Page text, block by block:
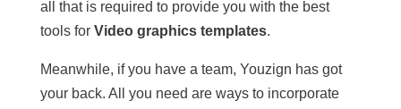
all that is required to provide you with the best
tools for Video graphics templates.
Meanwhile, if you have a team, Youzign has got
your back. All you need are ways to incorporate